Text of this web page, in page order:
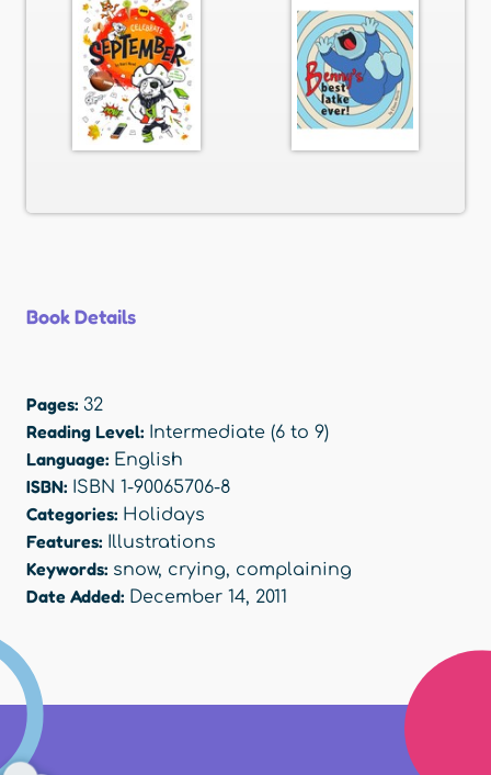
Book Details
Pages: 32
Reading Level: Intermediate (6 to 9)
Language: English
ISBN: ISBN 1-90065706-8
Categories: Holidays
Features: Illustrations
Keywords: snow, crying, complaining
Date Added: December 14, 2011